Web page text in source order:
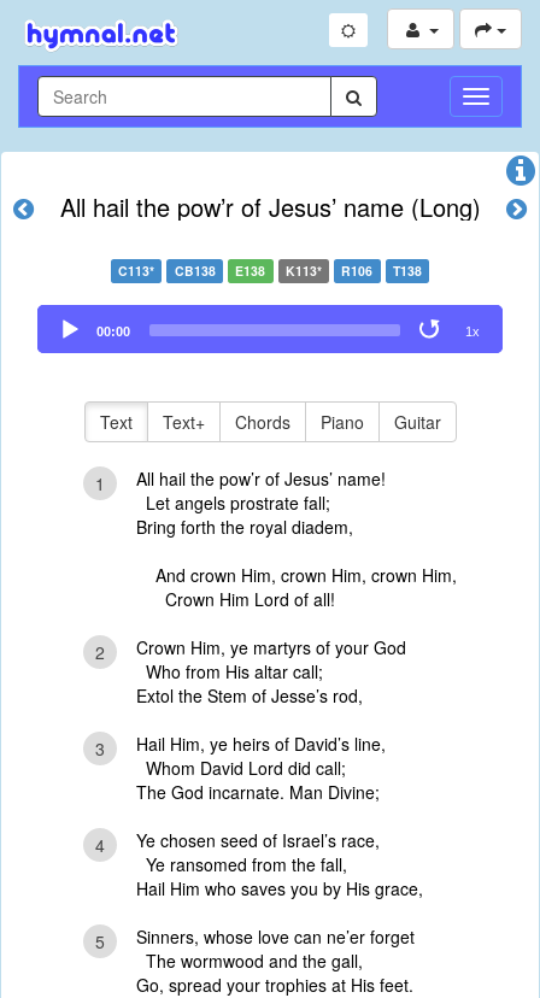
Toggle
All hail the pow’r of Jesus’ name (Long)
C113* CB138 E138 K113* R106 T138
Audio
Player
00:00 1x
Text Text+ Chords Piano Guitar
1
All hail the pow’r of Jesus’ name!
Let angels prostrate fall;
Bring forth the royal diadem,
And crown Him, crown Him, crown Him,
Crown Him Lord of all!
2
Crown Him, ye martyrs of your God
Who from His altar call;
Extol the Stem of Jesse’s rod,
3
Hail Him, ye heirs of David’s line,
Whom David Lord did call;
The God incarnate. Man Divine;
4
Ye chosen seed of Israel’s race,
Ye ransomed from the fall,
Hail Him who saves you by His grace,
5
Sinners, whose love can ne’er forget
The wormwood and the gall,
Go, spread your trophies at His feet.